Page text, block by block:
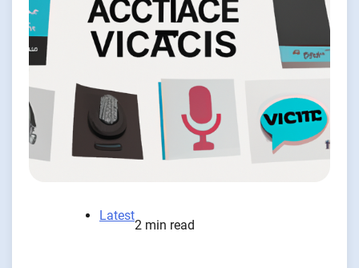
Latest
2 min read